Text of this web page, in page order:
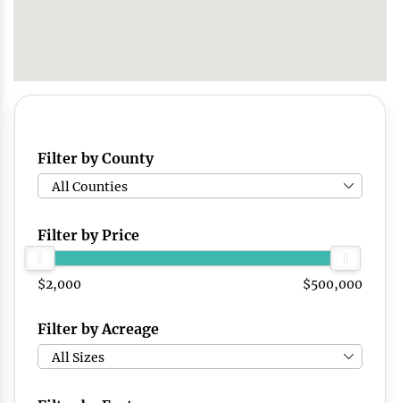
Filter by County
All Counties
Filter by Price
$2,000 $500,000
Filter by Acreage
All Sizes